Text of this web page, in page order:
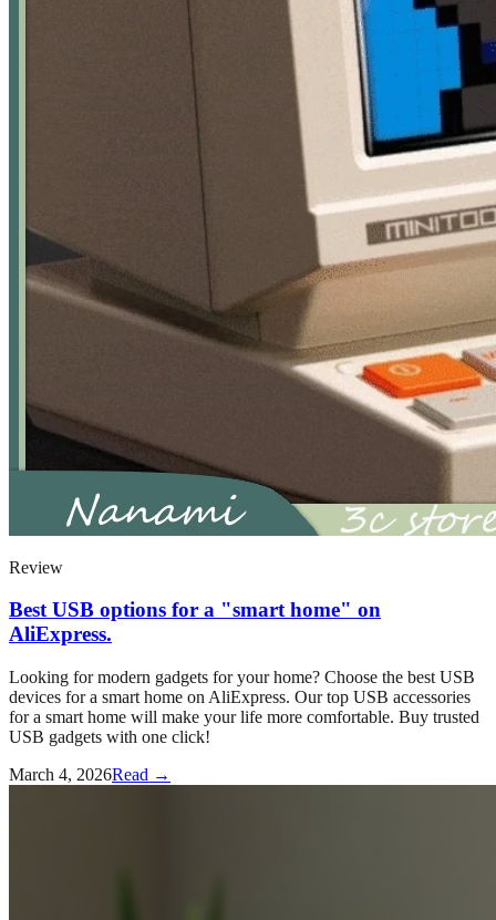
Review
Best USB options for a "smart home" on
AliExpress.
Looking for modern gadgets for your home? Choose the best USB
devices for a smart home on AliExpress. Our top USB accessories
for a smart home will make your life more comfortable. Buy trusted
USB gadgets with one click!
March 4, 2026Read →